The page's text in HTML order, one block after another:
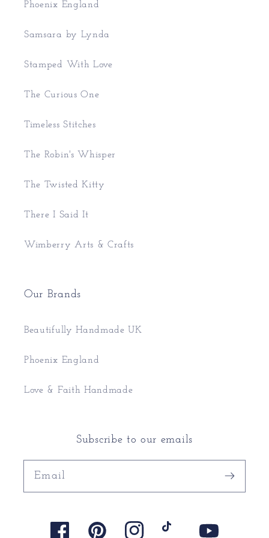
Phoenix England
Samsara by Lynda
Stamped With Love
The Curious One
Timeless Stitches
The Robin's Whisper
The Twisted Kitty
There I Said It
Wimberry Arts & Crafts
Our Brands
Beautifully Handmade UK
Phoenix England
Love & Faith Handmade
Subscribe to our emails
Email